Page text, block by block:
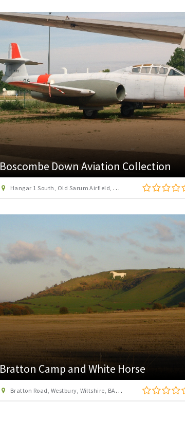
Boscombe Down Aviation Collection
Hangar 1 South, Old Sarum Airfield, Old Sarum, Salisbury
Bratton Camp and White Horse
Bratton Road, Westbury, Wiltshire, BA13 3EP